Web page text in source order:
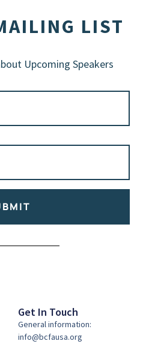
LIST
Upcoming Speakers
Get In Touch
General information:
info@bcfausa.org